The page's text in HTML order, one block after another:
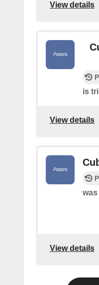
View details
is
View details
View details